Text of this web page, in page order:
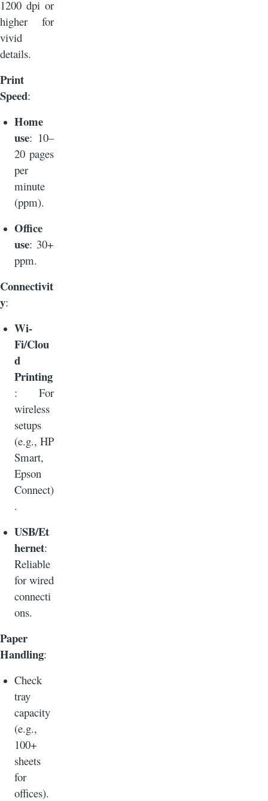
1200 dpi or
higher for
vivid
details.
Print
Speed:
Home
use: 10–
20 pages
per
minute
(ppm).
Office
use: 30+
ppm.
Connectivit
y:
Wi-
Fi/Clou
d
Printing
: For
wireless
setups
(e.g., HP
Smart,
Epson
Connect)
.
USB/Et
hernet:
Reliable
for wired
connecti
ons.
Paper
Handling:
Check
tray
capacity
(e.g.,
100+
sheets
for
offices).